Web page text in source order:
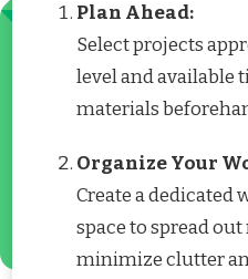
Plan Ahead:
Select projects
level and available
materials
Organize Your
Create a dedicated
space to spread
minimize clutter